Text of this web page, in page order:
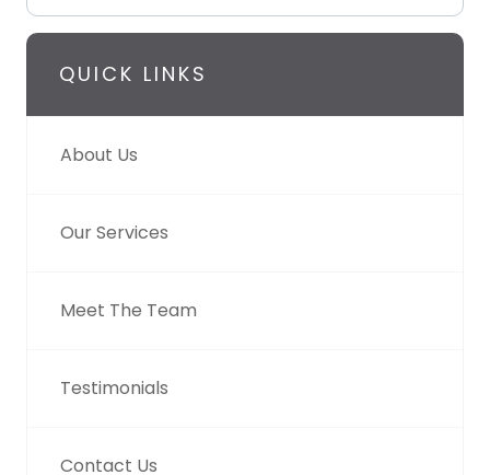
QUICK LINKS
About Us
Our Services
Meet The Team
Testimonials
Contact Us